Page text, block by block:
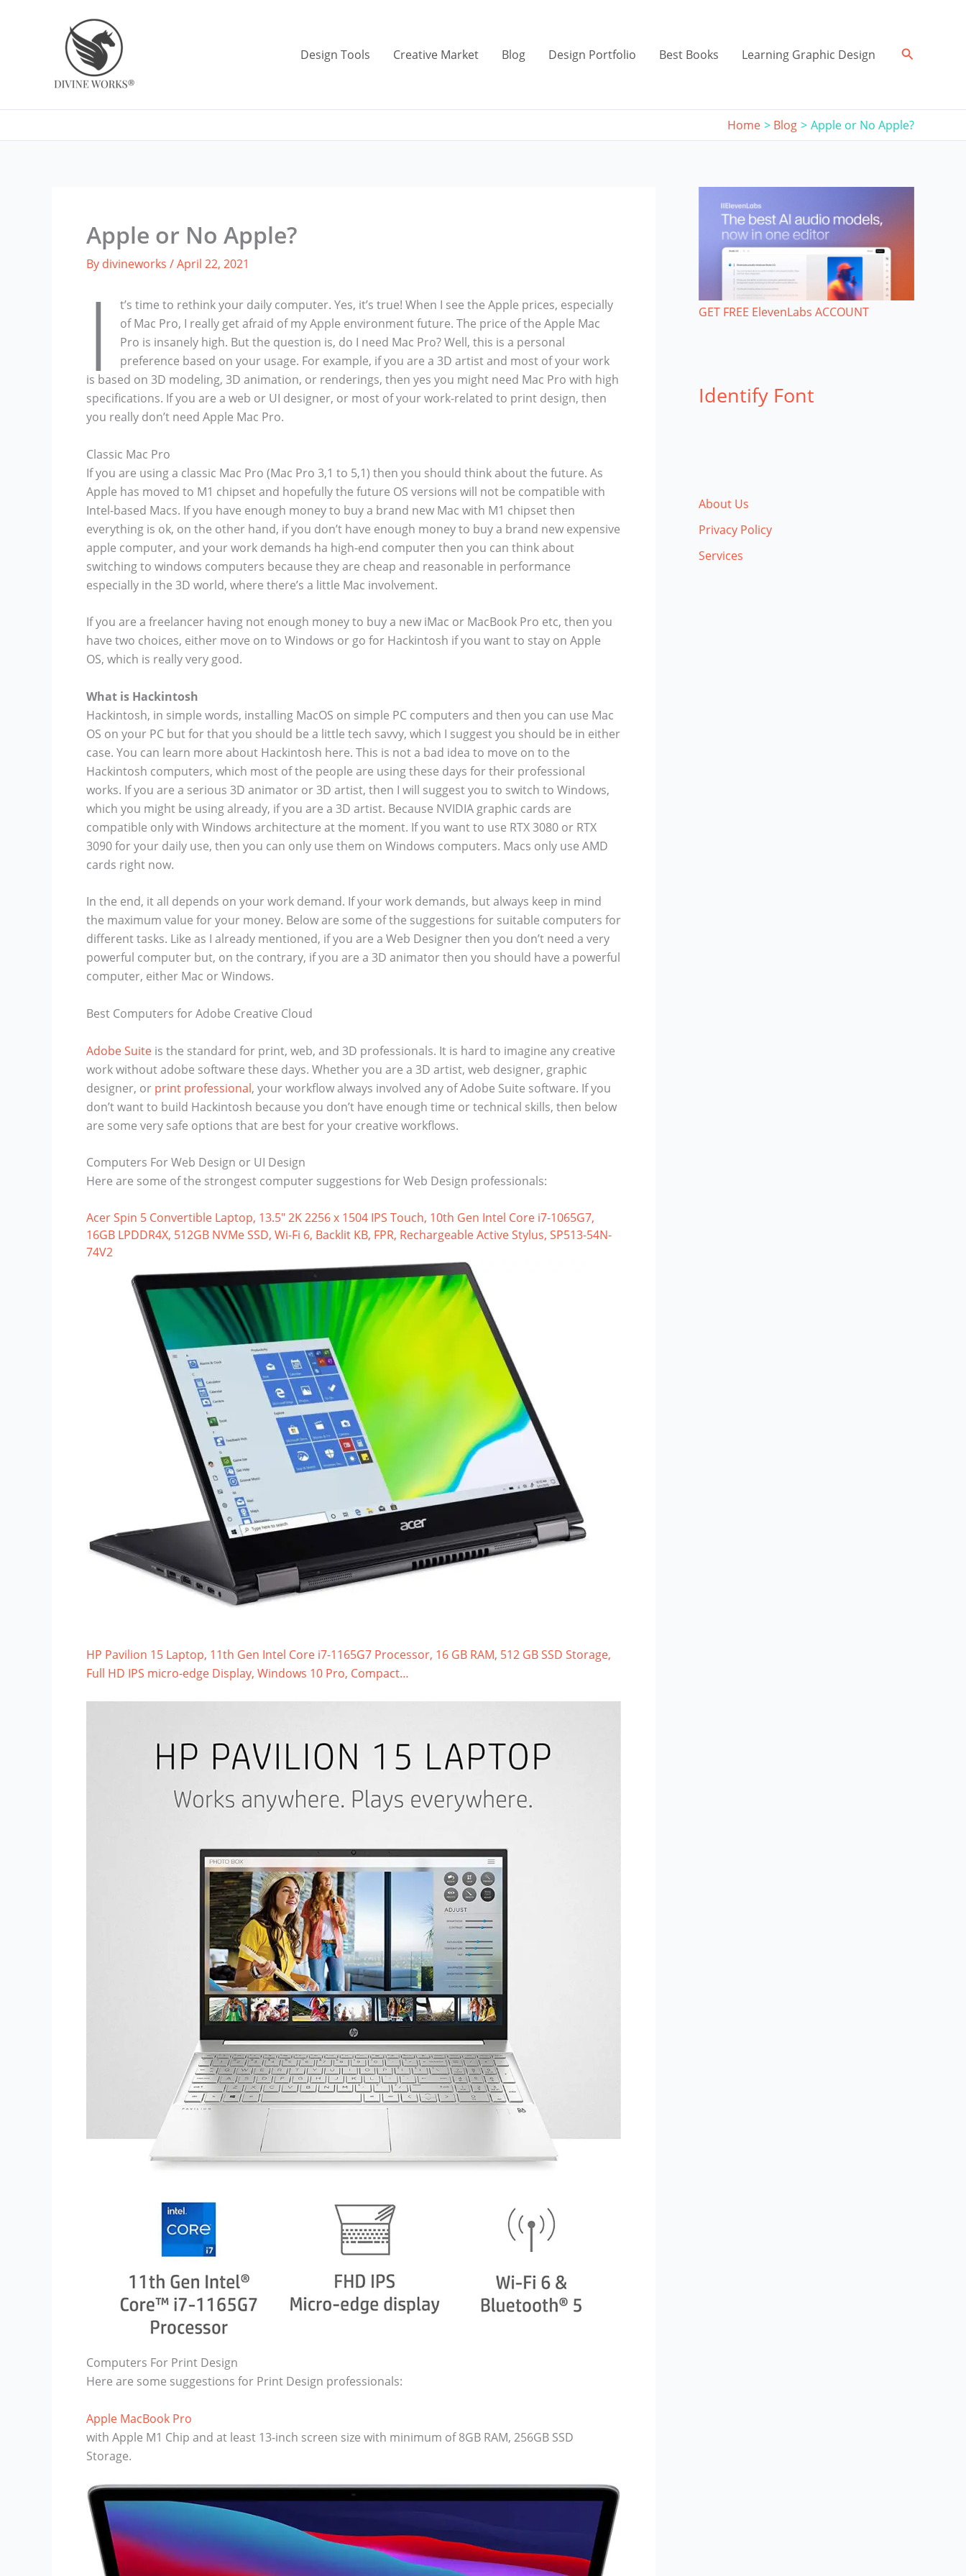
Design Tools Creative Market Blog Design Portfolio Best Books Learning Graphic Design Search
Home Blog Apple or No Apple?
Apple or No Apple?
By divineworks /April 22, 2021
I
t’s time to rethink your daily computer. Yes, it’s true! When I see the Apple prices, especially
of Mac Pro, I really get afraid of my Apple environment future. The price of the Apple Mac
Pro is insanely high. But the question is, do I need Mac Pro? Well, this is a personal
preference based on your usage. For example, if you are a 3D artist and most of your work
is based on 3D modeling, 3D animation, or renderings, then yes you might need Mac Pro with high
specifications. If you are a web or UI designer, or most of your work-related to print design, then
you really don’t need Apple Mac Pro.
Classic Mac Pro
If you are using a classic Mac Pro (Mac Pro 3,1 to 5,1) then you should think about the future. As
Apple has moved to M1 chipset and hopefully the future OS versions will not be compatible with
Intel-based Macs. If you have enough money to buy a brand new Mac with M1 chipset then
everything is ok, on the other hand, if you don’t have enough money to buy a brand new expensive
apple computer, and your work demands ha high-end computer then you can think about
switching to windows computers because they are cheap and reasonable in performance
especially in the 3D world, where there’s a little Mac involvement.
If you are a freelancer having not enough money to buy a new iMac or MacBook Pro etc, then you
have two choices, either move on to Windows or go for Hackintosh if you want to stay on Apple
OS, which is really very good.
What is Hackintosh
Hackintosh, in simple words, installing MacOS on simple PC computers and then you can use Mac
OS on your PC but for that you should be a little tech savvy, which I suggest you should be in either
case. You can learn more about Hackintosh here. This is not a bad idea to move on to the
Hackintosh computers, which most of the people are using these days for their professional
works. If you are a serious 3D animator or 3D artist, then I will suggest you to switch to Windows,
which you might be using already, if you are a 3D artist. Because NVIDIA graphic cards are
compatible only with Windows architecture at the moment. If you want to use RTX 3080 or RTX
3090 for your daily use, then you can only use them on Windows computers. Macs only use AMD
cards right now.
In the end, it all depends on your work demand. If your work demands, but always keep in mind
the maximum value for your money. Below are some of the suggestions for suitable computers for
different tasks. Like as I already mentioned, if you are a Web Designer then you don’t need a very
powerful computer but, on the contrary, if you are a 3D animator then you should have a powerful
computer, either Mac or Windows.
Best Computers for Adobe Creative Cloud
Adobe Suite is the standard for print, web, and 3D professionals. It is hard to imagine any creative
work without adobe software these days. Whether you are a 3D artist, web designer, graphic
designer, or print professional, your workflow always involved any of Adobe Suite software. If you
don’t want to build Hackintosh because you don’t have enough time or technical skills, then below
are some very safe options that are best for your creative workflows.
Computers For Web Design or UI Design
Here are some of the strongest computer suggestions for Web Design professionals:
Acer Spin 5 Convertible Laptop, 13.5″ 2K 2256 x 1504 IPS Touch, 10th Gen Intel Core i7-1065G7,
16GB LPDDR4X, 512GB NVMe SSD, Wi-Fi 6, Backlit KB, FPR, Rechargeable Active Stylus, SP513-54N-
74V2
HP Pavilion 15 Laptop, 11th Gen Intel Core i7-1165G7 Processor, 16 GB RAM, 512 GB SSD Storage,
Full HD IPS micro-edge Display, Windows 10 Pro, Compact…
Computers For Print Design
Here are some suggestions for Print Design professionals:
Apple MacBook Pro
with Apple M1 Chip and at least 13-inch screen size with minimum of 8GB RAM, 256GB SSD
Storage.
GET FREE ElevenLabs ACCOUNT
Identify Font
About Us
Privacy Policy
Services